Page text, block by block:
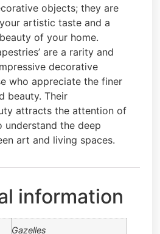
objects; they are
artistic taste and a
of your home.
are a rarity and
decorative
who appreciate the finer
beauty. Their
attracts the attention of
understand the deep
art and living spaces.
information
Gazelles